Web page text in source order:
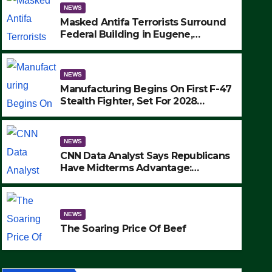
NEWS
The Soaring Price Of Beef
SEPTEMBER 24, 2025
NEWS
Masked Antifa Terrorists Surround
Federal Building in Eugene,
MAKE SEVERAL ARRESTS (VIDEO)
NEWS
Manufacturing Begins On First F-47
Stealth Fighter, Set For 2028
NEWS
CNN Data Analyst Says Republicans
Have Midterms Advantage:
NEWS
The Soaring Price Of Beef